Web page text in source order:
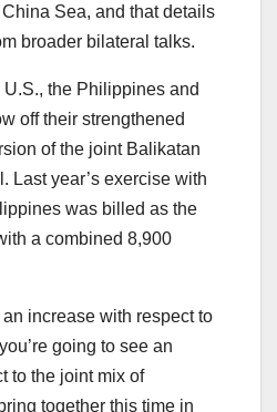
Sea, and that details
broader bilateral talks.
U.S., the Philippines and
off their strengthened
of the joint Balikatan
Last year’s exercise with
was billed as the
a combined 8,900
an increase with respect to
going to see an
to the joint mix of
together this time in